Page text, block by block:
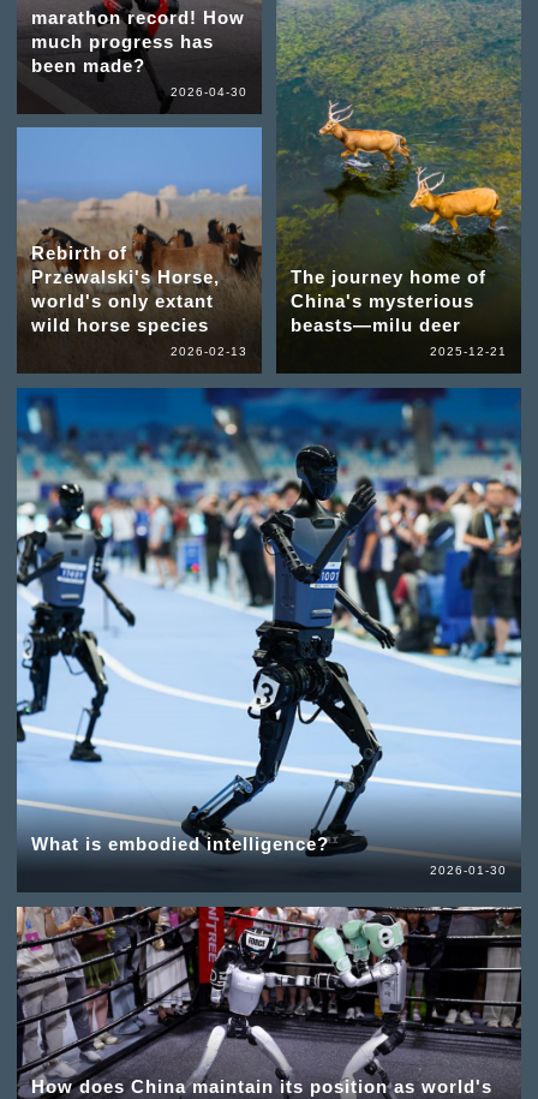
marathon record! How
much progress has
been made?
2026-04-30
Rebirth of
Przewalski's Horse,
world's only extant
wild horse species
2026-02-13
What is embodied intelligence?
2026-01-30
The journey home of
China's mysterious
beasts—milu deer
2025-12-21
How does China maintain its position as world's